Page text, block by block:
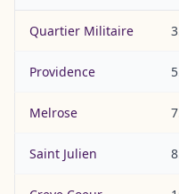
Quartier Militaire
Providence
Melrose
Saint Julien